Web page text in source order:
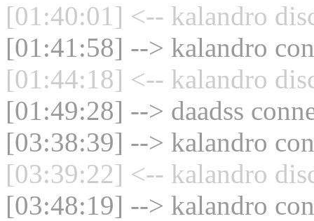
[01:40:01] <-- kalandro
[01:41:58] --> kalandro
[01:44:18] <-- kalandro
[01:49:28] --> daadss
[03:38:39] --> kalandro
[03:39:22] <-- kalandro
[03:48:19] --> kalandro